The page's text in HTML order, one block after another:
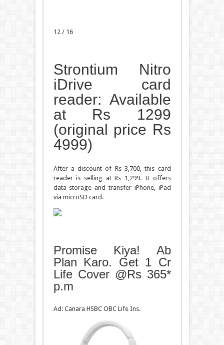
12 / 16
Strontium Nitro
iDrive card
reader: Available
at Rs 1299
(original price Rs
4999)
After a discount of Rs 3,700, this card
reader is selling at Rs 1,299. It offers
data storage and transfer iPhone, iPad
via microSD card.
Promise Kiya! Ab
Plan Karo. Get 1 Cr
Life Cover @Rs 365*
p.m
Ad: Canara HSBC OBC Life Ins.